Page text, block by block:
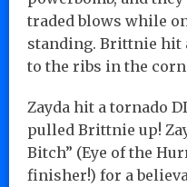
traded blows while
standing. Brittnie hit
to the ribs in the
Zayda hit a tornado
pulled Brittnie up!
Bitch” (Eye of the
finisher!) for a